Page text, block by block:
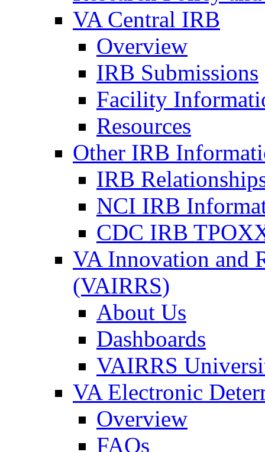
VA Central IRB
Overview
IRB Submissions
Facility
Resources
Other IRB
IRB
NCI IRB
CDC IRB
VA Innovation and
(VAIRRS)
About Us
Dashboards
VAIRRS
VA Electronic
Overview
FAQs